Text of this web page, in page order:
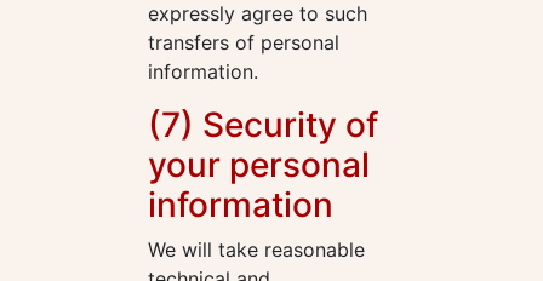
expressly agree to such
transfers of personal
information.
(7) Security of
your personal
information
We will take reasonable